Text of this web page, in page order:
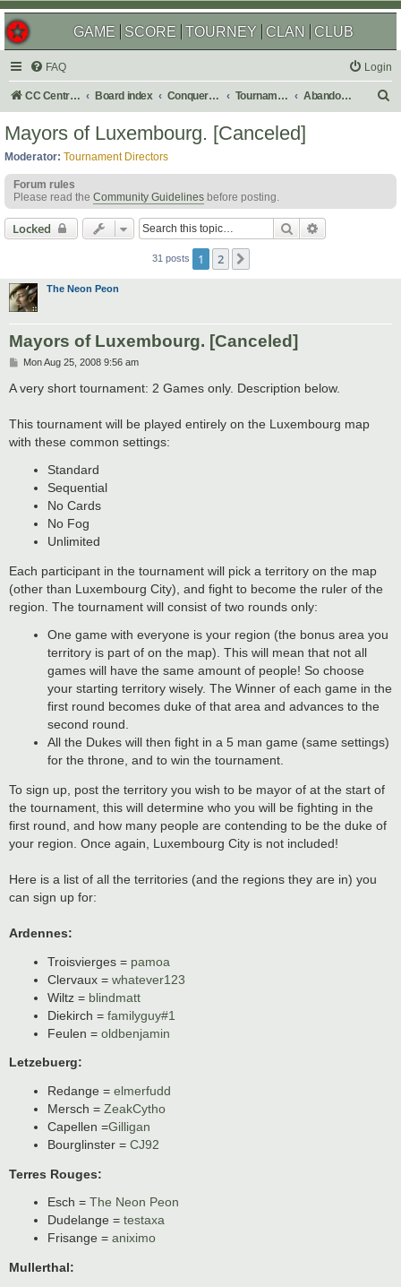
GAME SCORE TOURNEY CLAN CLUB
FAQ Login
CC Central Command Board index Conquer Club Tournaments Abandoned
h
Mayors of Luxembourg. [Canceled]
Moderator: Tournament Directors
Forum rules
Please read the Community Guidelines before posting.
Locked Search
31 posts 1 2
The Neon Peon
Mayors of Luxembourg. [Canceled]
P
s
t
Mon Aug 25, 2008 9:56 am
A very short tournament: 2 Games only. Description below.
This tournament will be played entirely on the Luxembourg map
with these common settings:
Standard
Sequential
No Cards
No Fog
Unlimited
Each participant in the tournament will pick a territory on the map
(other than Luxembourg City), and fight to become the ruler of the
region. The tournament will consist of two rounds only:
One game with everyone is your region (the bonus area you
territory is part of on the map). This will mean that not all
games will have the same amount of people! So choose
your starting territory wisely. The Winner of each game in the
first round becomes duke of that area and advances to the
second round.
All the Dukes will then fight in a 5 man game (same settings)
for the throne, and to win the tournament.
To sign up, post the territory you wish to be mayor of at the start of
the tournament, this will determine who you will be fighting in the
first round, and how many people are contending to be the duke of
your region. Once again, Luxembourg City is not included!
Here is a list of all the territories (and the regions they are in) you
can sign up for:
Ardennes:
Troisvierges = pamoa
Clervaux = whatever123
Wiltz = blindmatt
Diekirch = familyguy#1
Feulen = oldbenjamin
Letzebuerg:
Redange = elmerfudd
Mersch = ZeakCytho
Capellen =Gilligan
Bourglinster = CJ92
Terres Rouges:
Esch = The Neon Peon
Dudelange = testaxa
Frisange = aniximo
Mullerthal: